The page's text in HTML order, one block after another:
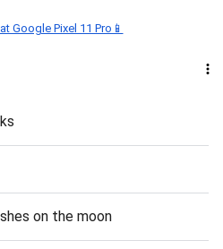
Google Pixel 11 Pro📱
on the moon